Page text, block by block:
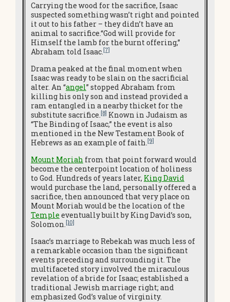
Carrying the wood for the sacrifice, Isaac
suspected something wasn’t right and pointed
it out to his father – they didn’t have an
animal to sacrifice.“God will provide for
Himself the lamb for the burnt offering,”
Abraham told Isaac.[7]
Drama peaked at the final moment when
Isaac was ready to be slain on the sacrificial
alter. An “angel” stopped Abraham from
killing his only son and instead provided a
ram entangled in a nearby thicket for the
substitute sacrifice.[8] Known in Judaism as
“The Binding of Isaac,” the event is also
mentioned in the New Testament Book of
Hebrews as an example of faith.[9]
Mount Moriah from that point forward would
become the centerpoint location of holiness
to God. Hundreds of years later, King David
would purchase the land, personally offered a
sacrifice, then announced that very place on
Mount Moriah would be the location of the
Temple eventually built by King David’s son,
Solomon.[10]
Isaac’s marriage to Rebekah was much less of
a remarkable occasion than the significant
events preceding and surrounding it. The
multifaceted story involved the miraculous
revelation of a bride for Isaac; established a
traditional Jewish marriage right; and
emphasized God’s value of virginity.